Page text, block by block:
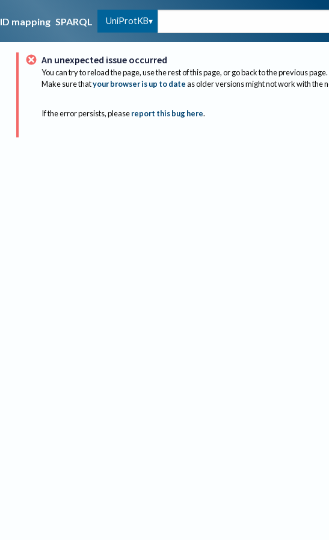
ID mapping SPARQL UniProtKB
An unexpected issue occurred
You can try to reload the page, use the rest of this page, or go back to the previous page.
Make sure thatyour browser is up to dateas older versions might not work with the
If the error persists, please report this bug here.